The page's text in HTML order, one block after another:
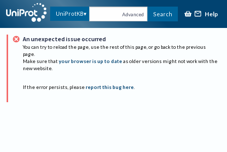
UniProtKB Advanced Search Help
An unexpected issue occurred
You can try to reload the page, use the rest of this page, or go back to the previous
page.
Make sure that your browser is up to date as older versions might not work with the
new website.
If the error persists, please report this bug here.